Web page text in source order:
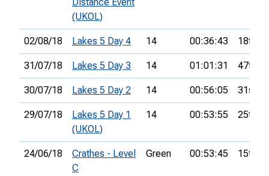
Distance Event
(UKOL)
02/08/18 Lakes 5 Day 4 14 00:36:43 18th
31/07/18 Lakes 5 Day 3 14 01:01:31 47th
30/07/18 Lakes 5 Day 2 14 00:56:05 31st
29/07/18
Lakes 5 Day 1
(UKOL)
14 00:53:55 25th
24/06/18
Crathes - Level
C
Green 00:53:45 15th